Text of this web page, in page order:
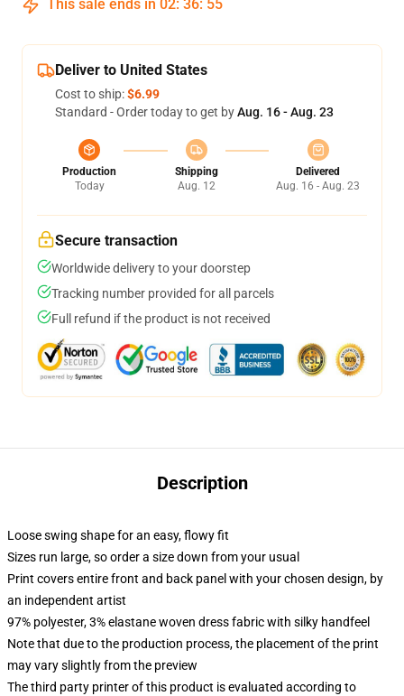
This sale ends in 02: 36: 54
Deliver to United States
Cost to ship:$6.99
Standard - Order today to get byAug. 16 - Aug. 23
Production
Today
Shipping
Aug. 12
Delivered
Aug. 16 - Aug. 23
Secure transaction
Worldwide delivery to your doorstep
Tracking number provided for all parcels
Full refund if the product is not received
Description
Loose swing shape for an easy, flowy fit
Sizes run large, so order a size down from your usual
Print covers entire front and back panel with your chosen design, by
an independent artist
97% polyester, 3% elastane woven dress fabric with silky handfeel
Note that due to the production process, the placement of the print
may vary slightly from the preview
The third party printer of this product is evaluated according to